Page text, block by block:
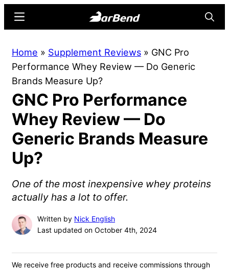
content
sidebar
Online
Home
for
Strength
Sports
Menu
Home » Supplement Reviews » GNC Pro
Performance Whey Review — Do Generic
Brands Measure Up?
GNC Pro Performance
Whey Review — Do
Generic Brands Measure
Up?
One of the most inexpensive whey proteins
actually has a lot to offer.
Written by Nick English
Last updated on October 4th, 2024
We receive free products and receive commissions through